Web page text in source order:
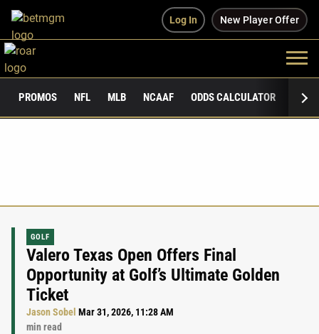
Log In New Player Offer
PROMOS NFL MLB NCAAF ODDS CALCULATOR
GOLF
Valero Texas Open Offers Final
Opportunity at Golf’s Ultimate Golden
Ticket
Jason Sobel Mar 31, 2026, 11:28 AM
min read